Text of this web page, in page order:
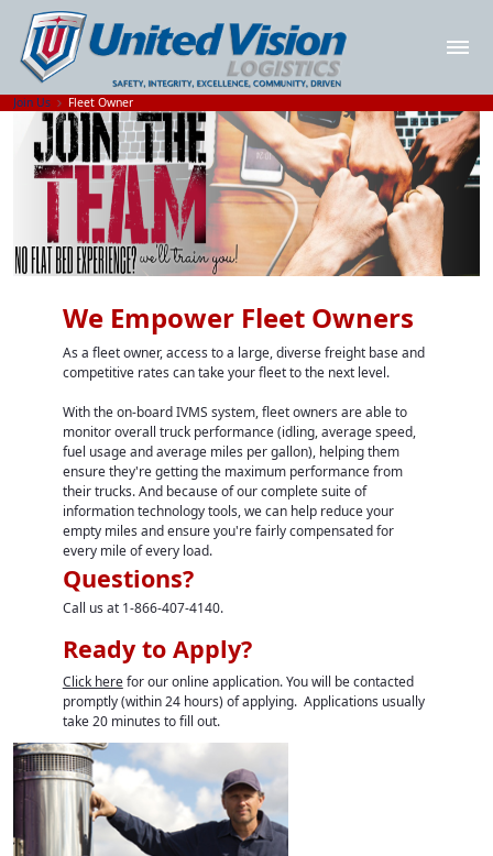
Join Us Fleet Owner
We Empower Fleet Owners
As a fleet owner, access to a large, diverse freight base and
competitive rates can take your fleet to the next level.
With the on-board IVMS system, fleet owners are able to
monitor overall truck performance (idling, average speed,
fuel usage and average miles per gallon), helping them
ensure they're getting the maximum performance from
their trucks. And because of our complete suite of
information technology tools, we can help reduce your
empty miles and ensure you're fairly compensated for
every mile of every load.
Questions?
Call us at 1-866-407-4140.
Ready to Apply?
Click herefor our online application. You will be contacted
promptly (within 24 hours) of applying. Applications usually
take 20 minutes to fill out.